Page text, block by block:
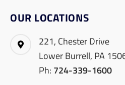
OUR LOCATIONS
221, Chester Drive
Lower Burrell, PA
Ph: 724-339-1600